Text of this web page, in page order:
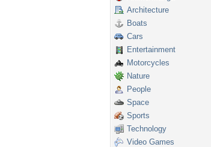
Architecture
Boats
Cars
Entertainment
Motorcycles
Nature
People
Space
Sports
Technology
Video Games